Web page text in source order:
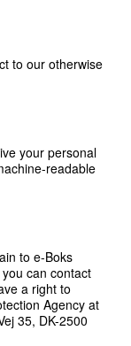
to our otherwise
your personal
readable
to e-Boks
can contact
a right to
Agency at
35, DK-2500